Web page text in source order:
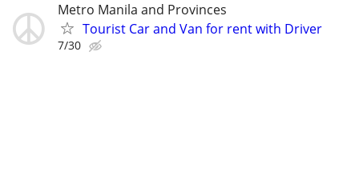
Metro Manila and Provinces
Tourist Car and Van for rent with Driver
7/30